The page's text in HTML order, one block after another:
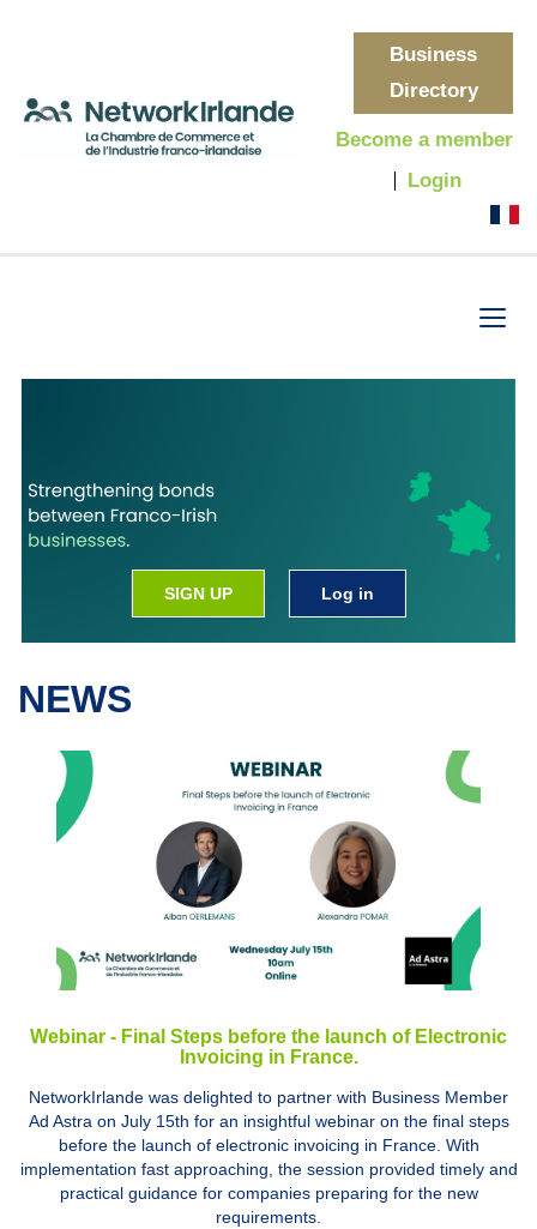
Business
Directory
Become a member
Login
SIGN UP Log in
NEWS
Webinar - Final Steps before the launch of Electronic
Invoicing in France.
NetworkIrlande was delighted to partner with Business Member
Ad Astra on July 15th for an insightful webinar on the final steps
before the launch of electronic invoicing in France. With
implementation fast approaching, the session provided timely and
practical guidance for companies preparing for the new
requirements.